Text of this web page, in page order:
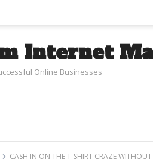
Internet
Online Businesses
CASH IN ON THE T-SHIRT CRAZE WITHOUT